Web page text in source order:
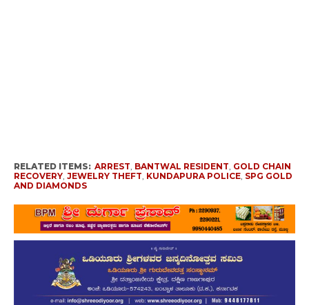
RELATED ITEMS: ARREST BANTWAL RESIDENT GOLD CHAIN
RECOVERY, JEWELRY THEFT KUNDAPURA POLICE, SPG GOLD
AND DIAMONDS